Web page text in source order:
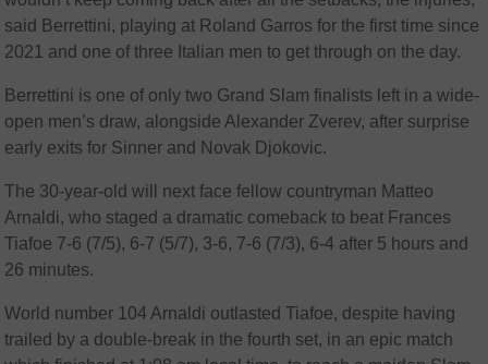
said Berrettini, playing at Roland Garros for the first time since
2021 and one of three Italian men to get through on the day.
Berrettini is one of only two Grand Slam finalists left in a wide-
open men’s draw, alongside Alexander Zverev, after surprise
early exits for Sinner and Novak Djokovic.
The 30-year-old will next face fellow countryman Matteo
Arnaldi, who staged a dramatic comeback to beat Frances
Tiafoe 7-6 (7/5), 6-7 (5/7), 3-6, 7-6 (7/3), 6-4 after 5 hours and
26 minutes.
World number 104 Arnaldi outlasted Tiafoe, despite having
trailed by a double-break in the fourth set, in an epic match